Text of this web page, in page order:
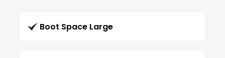
Boot Space Large